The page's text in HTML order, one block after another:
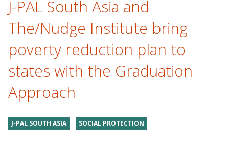
J-PAL South Asia and
The/Nudge Institute bring
poverty reduction plan to
states with the Graduation
Approach
J-PAL SOUTH ASIA SOCIAL PROTECTION